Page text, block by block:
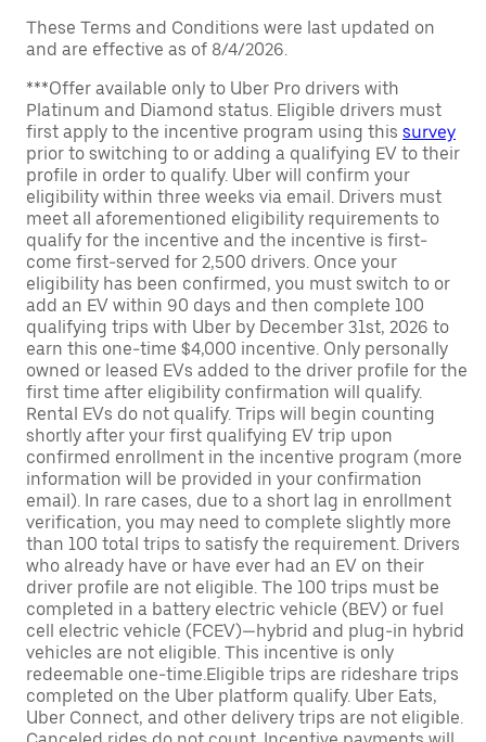
These Terms and Conditions were last updated on
and are effective as of 8/4/2026.
***Offer available only to Uber Pro drivers with
Platinum and Diamond status. Eligible drivers must
first apply to the incentive program using this survey
prior to switching to or adding a qualifying EV to their
profile in order to qualify. Uber will confirm your
eligibility within three weeks via email. Drivers must
meet all aforementioned eligibility requirements to
qualify for the incentive and the incentive is first-
come first-served for 2,500 drivers. Once your
eligibility has been confirmed, you must switch to or
add an EV within 90 days and then complete 100
qualifying trips with Uber by December 31st, 2026 to
earn this one-time $4,000 incentive. Only personally
owned or leased EVs added to the driver profile for the
first time after eligibility confirmation will qualify.
Rental EVs do not qualify. Trips will begin counting
shortly after your first qualifying EV trip upon
confirmed enrollment in the incentive program (more
information will be provided in your confirmation
email). In rare cases, due to a short lag in enrollment
verification, you may need to complete slightly more
than 100 total trips to satisfy the requirement. Drivers
who already have or have ever had an EV on their
driver profile are not eligible. The 100 trips must be
completed in a battery electric vehicle (BEV) or fuel
cell electric vehicle (FCEV)—hybrid and plug-in hybrid
vehicles are not eligible. This incentive is only
redeemable one-time.Eligible trips are rideshare trips
completed on the Uber platform qualify. Uber Eats,
Uber Connect, and other delivery trips are not eligible.